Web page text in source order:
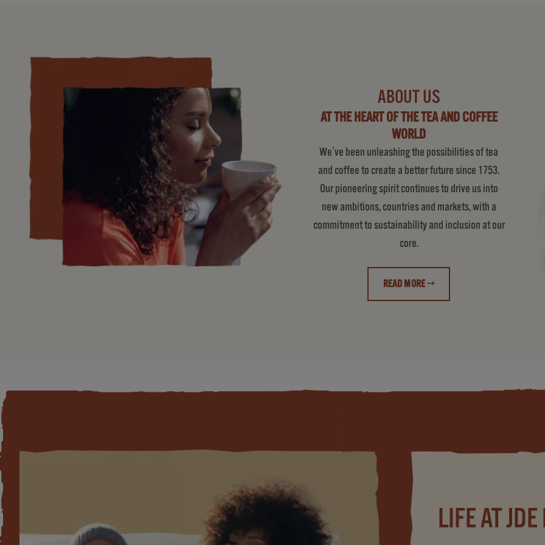
ABOUT US
AT THE HEART OF THE TEA AND COFFEE
WORLD
We've been unleashing the possibilities of tea
and coffee to create a better future since 1753.
Our pioneering spirit continues to drive us into
new ambitions, countries and markets, with a
commitment to sustainability and inclusion at our
core.
READ MORE →
LIFE AT